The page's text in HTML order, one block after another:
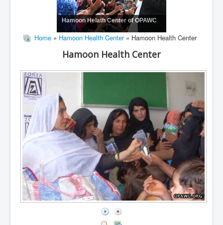
Hamoon Helath Center of OPAWC
Home » Hamoon Health Center » Hamoon Health Center
Hamoon Health Center